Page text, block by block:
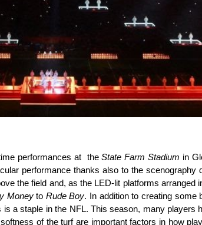
performances at theState Farm Stadium in
performance thanks also to the scenography
the field and, as the LED-lit platforms arranged
Moneyto Rude Boy. In addition to creating some
a staple in the NFL. This season, many players
of the turf are important factors in how